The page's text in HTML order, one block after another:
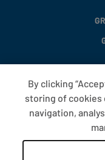
By clicking
storing of cookies
navigation,